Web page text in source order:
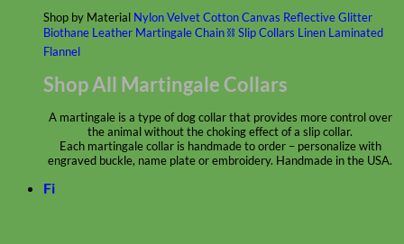
Shop by Material NylonVelvetCottonCanvas ReflectiveGlitter
Biothane Leather Martingale Chain ⛓ Slip Collars Linen Laminated
Flannel
Shop All Martingale Collars
A martingale is a type of dog collar that provides more control over
the animal without the choking effect of a slip collar.
Each martingale collar is handmade to order – personalize with
engraved buckle, name plate or embroidery. Handmade in the USA.
Fi